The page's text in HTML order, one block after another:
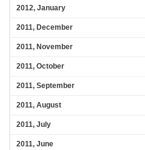
2012, January
2011, December
2011, November
2011, October
2011, September
2011, August
2011, July
2011, June